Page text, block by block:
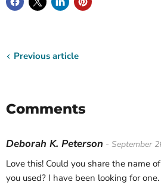
Previous article
Comments
Deborah K. Peterson - September
Love this! Could you share the name
you used? I have been looking for one.